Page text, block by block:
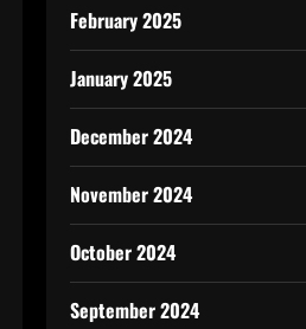
February 2025
January 2025
December 2024
November 2024
October 2024
September 2024